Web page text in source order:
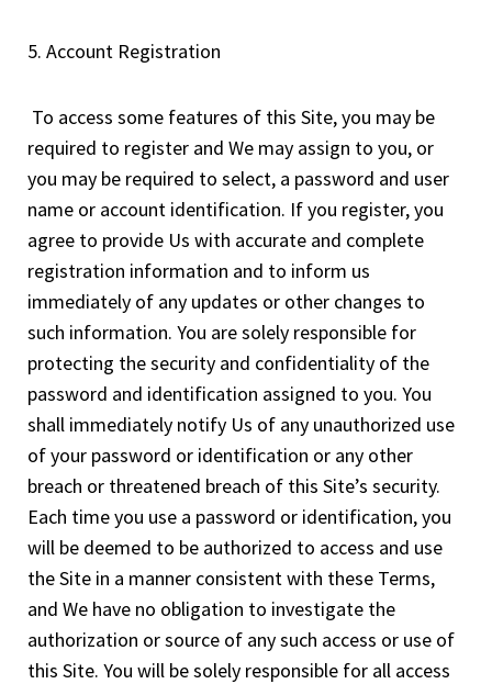
5. Account Registration
To access some features of this Site, you may be
required to register and We may assign to you, or
you may be required to select, a password and user
name or account identification. If you register, you
agree to provide Us with accurate and complete
registration information and to inform us
immediately of any updates or other changes to
such information. You are solely responsible for
protecting the security and confidentiality of the
password and identification assigned to you. You
shall immediately notify Us of any unauthorized use
of your password or identification or any other
breach or threatened breach of this Site’s security.
Each time you use a password or identification, you
will be deemed to be authorized to access and use
the Site in a manner consistent with these Terms,
and We have no obligation to investigate the
authorization or source of any such access or use of
this Site. You will be solely responsible for all access